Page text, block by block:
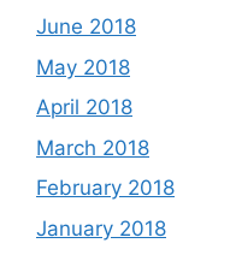
June 2018
May 2018
April 2018
March 2018
February 2018
January 2018